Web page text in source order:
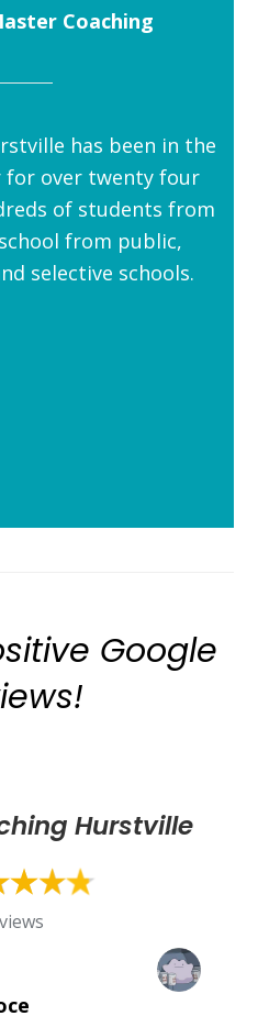
Coaching
has been in the
for over twenty four
of students from
from public,
selective schools.
Google
Hurstville